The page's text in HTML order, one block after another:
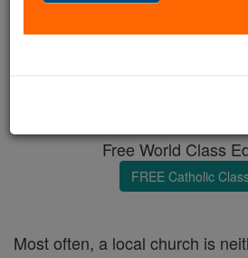
Free World Class
FREE Catholic
Most often, a local church is